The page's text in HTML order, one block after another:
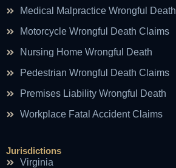
Medical Malpractice Wrongful Death
Motorcycle Wrongful Death Claims
Nursing Home Wrongful Death
Pedestrian Wrongful Death Claims
Premises Liability Wrongful Death
Workplace Fatal Accident Claims
Jurisdictions
Virginia